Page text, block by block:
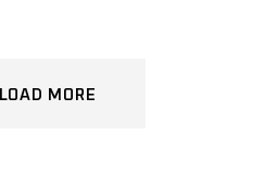
LOAD MORE